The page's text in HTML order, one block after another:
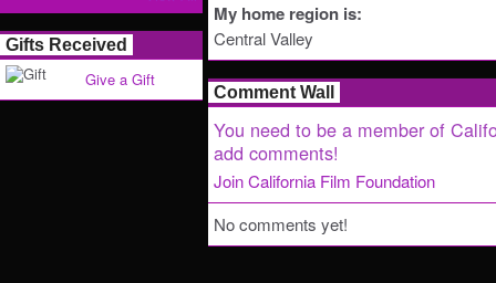
Gifts Received
Give a Gift
My home region is:
Central Valley
Comment Wall
You need to be a member of
add comments!
Join California Film Foundation
No comments yet!